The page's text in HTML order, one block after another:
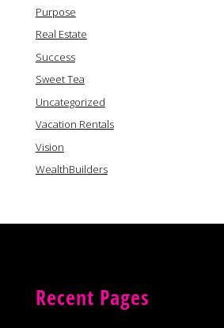
Purpose
Real Estate
Success
Sweet Tea
Uncategorized
Vacation Rentals
Vision
WealthBuilders
Recent Pages